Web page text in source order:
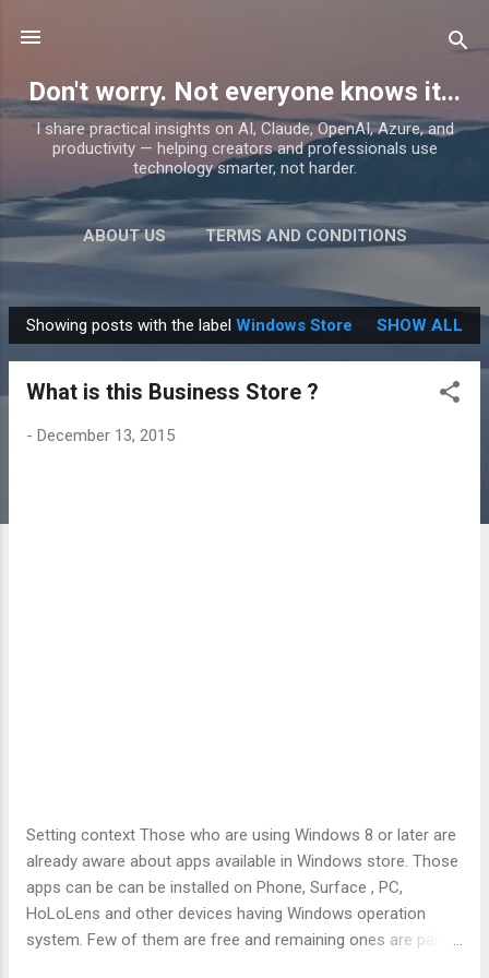
Don't worry. Not everyone knows it...
I share practical insights on AI, Claude, OpenAI, Azure, and
productivity — helping creators and professionals use
technology smarter, not harder.
ABOUT US TERMS AND CONDITIONS
P
o
Showing posts with the label Windows Store SHOW ALL
What is this Business Store ?
- December 13, 2015
Setting context Those who are using Windows 8 or later are
already aware about apps available in Windows store. Those
apps can be can be installed on Phone, Surface , PC,
HoLoLens and other devices having Windows operation
system. Few of them are free and remaining ones are paid.